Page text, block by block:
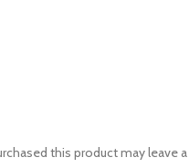
this product may leave a